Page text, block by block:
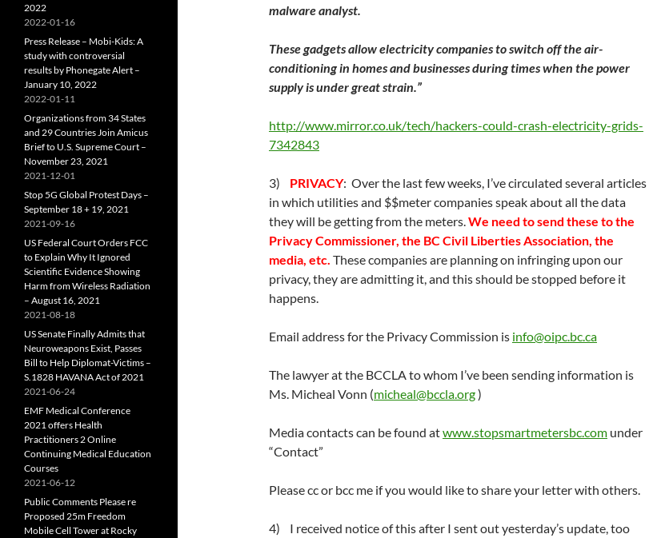
malware analyst.
These gadgets allow electricity companies to switch off the air-
conditioning in homes and businesses during times when the power
supply is under great strain.”
http://www.mirror.co.uk/tech/hackers-could-crash-electricity-grids-
7342843
3) PRIVACY: Over the last few weeks, I’ve circulated several articles
in which utilities and $$meter companies speak about all the data
they will be getting from the meters.We need to send these to the
Privacy Commissioner, the BC Civil Liberties Association, the
media, etc. These companies are planning on infringing upon our
privacy, they are admitting it, and this should be stopped before it
happens.
Email address for the Privacy Commission is info@oipc.bc.ca
The lawyer at the BCCLA to whom I’ve been sending information is
Ms. Micheal Vonn (micheal@bccla.org)
Media contacts can be found atwww.stopsmartmetersbc.com under
“Contact”
Please cc or bcc me if you would like to share your letter with others.
4) I received notice of this after I sent out yesterday’s update, too
2022
2022-01-16
Press Release – Mobi-Kids: A
study with controversial
results by Phonegate Alert –
January 10, 2022
2022-01-11
Organizations from 34 States
and 29 Countries Join Amicus
Brief to U.S. Supreme Court –
November 23, 2021
2021-12-01
Stop 5G Global Protest Days –
September 18 + 19, 2021
2021-09-16
US Federal Court Orders FCC
to Explain Why It Ignored
Scientific Evidence Showing
Harm from Wireless Radiation
– August 16, 2021
2021-08-18
US Senate Finally Admits that
Neuroweapons Exist, Passes
Bill to Help Diplomat-Victims –
S.1828 HAVANA Act of 2021
2021-06-24
EMF Medical Conference
2021 offers Health
Practitioners 2 Online
Continuing Medical Education
Courses
2021-06-12
Public Comments Please re
Proposed 25m Freedom
Mobile Cell Tower at Rocky